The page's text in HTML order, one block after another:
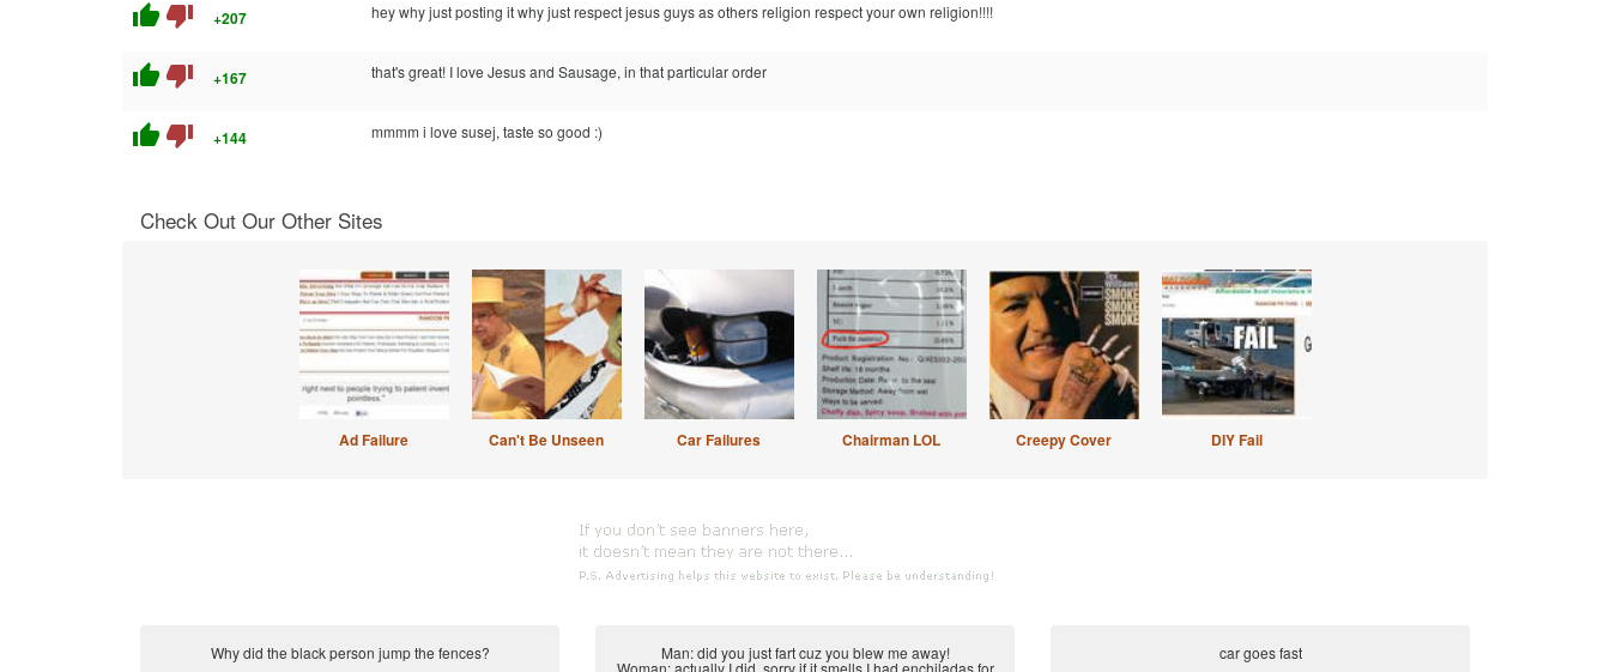
thumb_up thumb_down +207 hey why just posting it why just respect jesus guys as others religion respect your own religion!!!!
thumb_up thumb_down +167 that's great! I love Jesus and Sausage, in that particular order
thumb_up thumb_down +144 mmmm i love susej, taste so good :)
Check Out Our Other Sites
Ad Failure Can't Be Unseen Car Failures Chairman LOL Creepy Cover DIY Fail
Why did the black person jump the fences? Man: did you just fart cuz you blew me away!
Woman: actually I did, sorry if it smells I had enchiladas for
car goes fast